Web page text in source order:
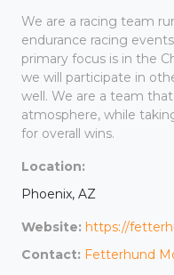
We are a racing team
endurance racing
primary focus is in the
we will participate in
well. We are a team
atmosphere, while
for overall wins.
Location:
Phoenix, AZ
Website: https://
Contact: Fetterhund